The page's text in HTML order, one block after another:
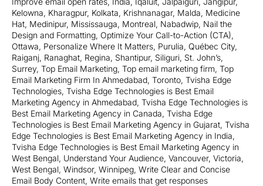
Kelowna, Kharagpur, Kolkata, Krishnanagar, Malda, Medicine
Hat, Medinipur, Mississauga, Montreal, Nabadwip, Nail the
Design and Formatting, Optimize Your Call-to-Action (CTA),
Ottawa, Personalize Where It Matters, Purulia, Québec City,
Raiganj, Ranaghat, Regina, Shantipur, Siliguri, St. John’s,
Surrey, Top Email Marketing, Top email marketing firm, Top
Email Marketing Firm In Ahmedabad, Toronto, Tvisha Edge
Technologies, Tvisha Edge Technologies is Best Email
Marketing Agency in Ahmedabad, Tvisha Edge Technologies is
Best Email Marketing Agency in Canada, Tvisha Edge
Technologies is Best Email Marketing Agency in Gujarat, Tvisha
Edge Technologies is Best Email Marketing Agency in India,
Tvisha Edge Technologies is Best Email Marketing Agency in
West Bengal, Understand Your Audience, Vancouver, Victoria,
West Bengal, Windsor, Winnipeg, Write Clear and Concise
Email Body Content, Write emails that get responses